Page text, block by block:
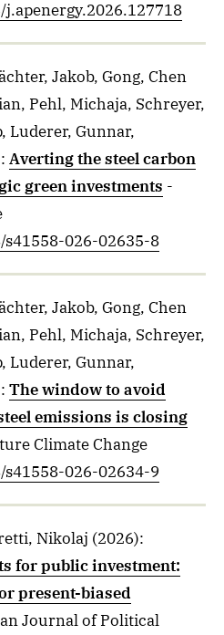
Jakob, Gong, Chen
Pehl, Michaja, Schreyer,
Luderer, Gunnar,
: Averting the steel carbon
green investments -
026-02635-8
Jakob, Gong, Chen
Pehl, Michaja, Schreyer,
Luderer, Gunnar,
: The window to avoid
emissions is closing
Climate Change
026-02634-9
Nikolaj (2026):
for public investment:
present-biased
Journal of Political